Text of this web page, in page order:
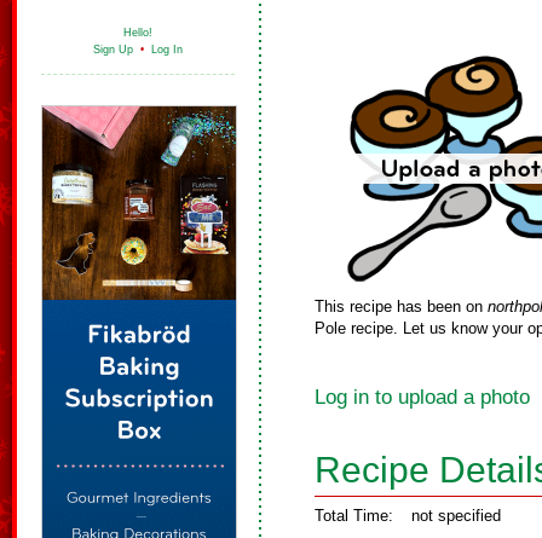
Hello!
Sign Up • Log In
This recipe has been on
Pole recipe. Let us know your
Log in to upload a photo
Recipe
Total Time: not specified